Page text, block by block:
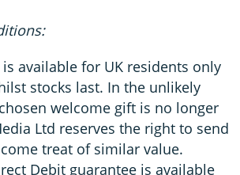
available for UK residents only
stocks last. In the unlikely
welcome gift is no longer
Ltd reserves the right to send
treat of similar value.
Debit guarantee is available